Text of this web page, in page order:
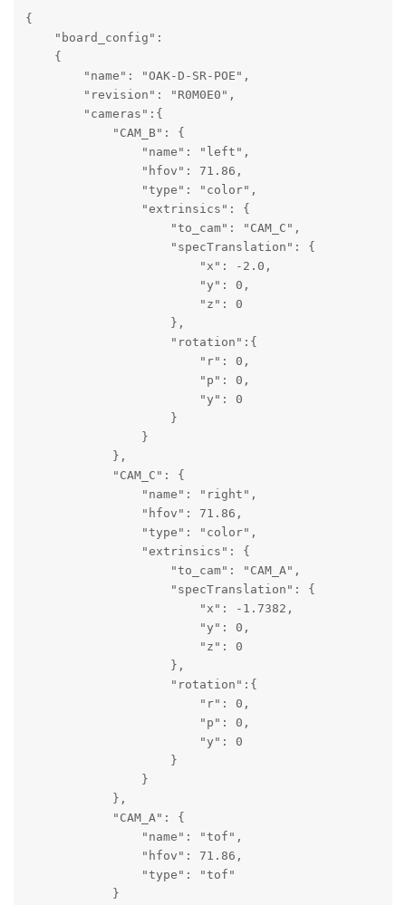
{
    "board_config":
    {
        "name": "OAK-D-SR-POE",
        "revision": "R0M0E0",
        "cameras":{
            "CAM_B": {
                "name": "left",
                "hfov": 71.86,
                "type": "color",
                "extrinsics": {
                    "to_cam": "CAM_C",
                    "specTranslation": {
                        "x": -2.0,
                        "y": 0,
                        "z": 0
                    },
                    "rotation":{
                        "r": 0,
                        "p": 0,
                        "y": 0
                    }
                }
            },
            "CAM_C": {
                "name": "right",
                "hfov": 71.86,
                "type": "color",
                "extrinsics": {
                    "to_cam": "CAM_A",
                    "specTranslation": {
                        "x": -1.7382,
                        "y": 0,
                        "z": 0
                    },
                    "rotation":{
                        "r": 0,
                        "p": 0,
                        "y": 0
                    }
                }
            },
            "CAM_A": {
                "name": "tof",
                "hfov": 71.86,
                "type": "tof"
            }